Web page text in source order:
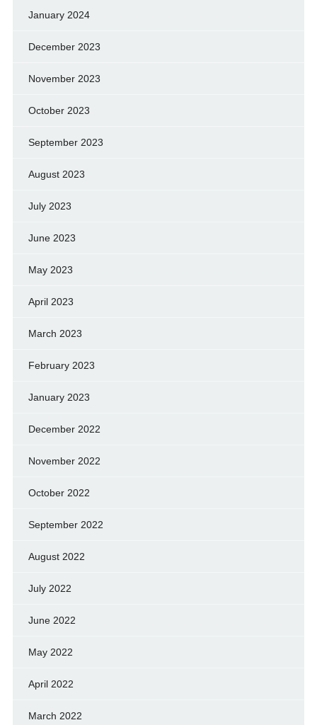
January 2024
December 2023
November 2023
October 2023
September 2023
August 2023
July 2023
June 2023
May 2023
April 2023
March 2023
February 2023
January 2023
December 2022
November 2022
October 2022
September 2022
August 2022
July 2022
June 2022
May 2022
April 2022
March 2022